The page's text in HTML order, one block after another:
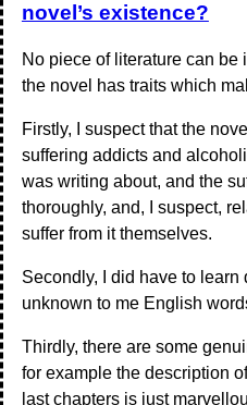
novel’s existence?
No piece of literature can be
the novel has traits which
Firstly, I suspect that the
suffering addicts and
was writing about, and the
thoroughly, and, I suspect,
suffer from it themselves.
Secondly, I did have to learn
unknown to me English
Thirdly, there are some
for example the description
last chapters is just